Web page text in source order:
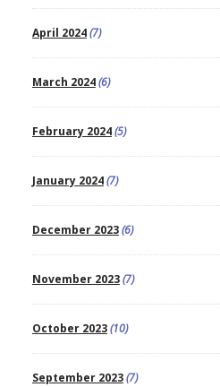
April 2024(7)
March 2024(6)
February 2024(5)
January 2024(7)
December 2023(6)
November 2023(7)
October 2023(10)
September 2023(7)